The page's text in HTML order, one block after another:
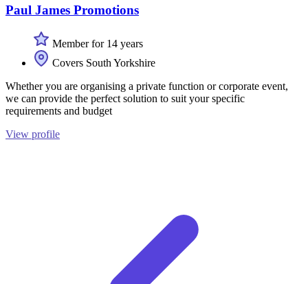
Paul James Promotions
Member for 14 years
Covers South Yorkshire
Whether you are organising a private function or corporate event,
we can provide the perfect solution to suit your specific
requirements and budget
View profile